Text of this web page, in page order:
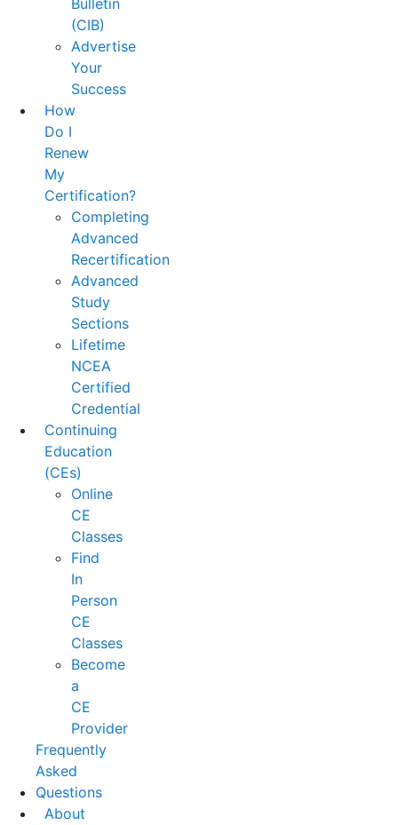
Bulletin
(CIB)
Advertise
Your
Success
How
Do I
Renew
My
Certification?
Completing
Advanced
Recertification
Advanced
Study
Sections
Lifetime
NCEA
Certified
Credential
Continuing
Education
(CEs)
Online
CE
Classes
Find
In
Person
CE
Classes
Become
a
CE
Provider
Frequently
Asked
Questions
About